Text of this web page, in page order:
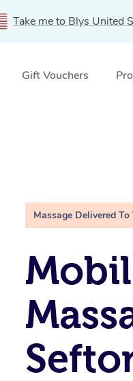
Take me to Blys United
Gift Vouchers
Massage Delivered To